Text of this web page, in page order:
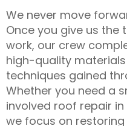
We never move
Once you give us
work, our crew
high-quality
techniques gained
Whether you need a
involved roof repair in
we focus on